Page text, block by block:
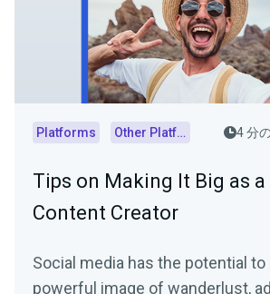
Platforms Other Platforms 4 分
Tips on Making It Big as a
Content Creator
Social media has the potential to
powerful image of wanderlust,